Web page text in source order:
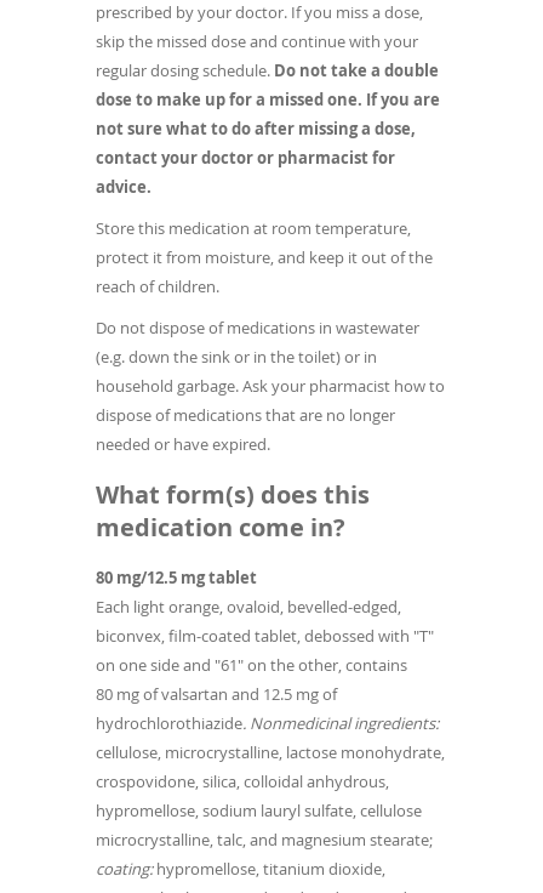
prescribed by your doctor. If you miss a dose,
skip the missed dose and continue with your
regular dosing schedule. Do not take a double
dose to make up for a missed one. If you are
not sure what to do after missing a dose,
contact your doctor or pharmacist for
advice.
Store this medication at room temperature,
protect it from moisture, and keep it out of the
reach of children.
Do not dispose of medications in wastewater
(e.g. down the sink or in the toilet) or in
household garbage. Ask your pharmacist how to
dispose of medications that are no longer
needed or have expired.
What form(s) does this
medication come in?
80 mg/12.5 mg tablet
Each light orange, ovaloid, bevelled-edged,
biconvex, film-coated tablet, debossed with "T"
on one side and "61" on the other, contains
80 mg of valsartan and 12.5 mg of
hydrochlorothiazide. Nonmedicinal ingredients:
cellulose, microcrystalline, lactose monohydrate,
crospovidone, silica, colloidal anhydrous,
hypromellose, sodium lauryl sulfate, cellulose
microcrystalline, talc, and magnesium stearate;
coating:hypromellose, titanium dioxide,